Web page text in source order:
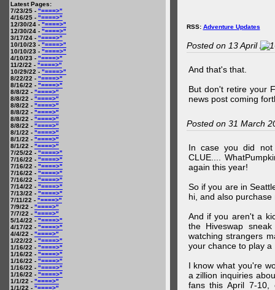
Latest Pages:
7/23/25 - "====>"
4/16/25 - "====>"
12/30/24 - "====>"
12/30/24 - "====>"
3/17/24 - "====>"
10/10/23 - "====>"
10/10/23 - "====>"
4/10/23 - "====>"
11/2/22 - "====>"
10/29/22 - "====>"
8/22/22 - "====>"
8/16/22 - "====>"
8/8/22 - "====>"
8/8/22 - "====>"
8/8/22 - "====>"
8/8/22 - "====>"
8/8/22 - "====>"
8/8/22 - "====>"
8/1/22 - "====>"
8/1/22 - "====>"
8/1/22 - "====>"
7/25/22 - "====>"
7/16/22 - "====>"
7/16/22 - "====>"
7/16/22 - "====>"
7/16/22 - "====>"
7/14/22 - "====>"
7/13/22 - "====>"
7/11/22 - "====>"
7/9/22 - "====>"
7/7/22 - "====>"
5/14/22 - "====>"
4/17/22 - "====>"
4/4/22 - "====>"
1/22/22 - "====>"
1/16/22 - "====>"
1/16/22 - "====>"
1/16/22 - "====>"
1/16/22 - "====>"
1/16/22 - "====>"
1/1/22 - "====>"
1/1/22 - "====>"
RSS: Adventure Updates
Posted on 13 April
And that's that.
But don't retire your
news post coming
Posted on 31 March
In case you did not
CLUE....
again this year!
So if you are in
hi, and also
And if you aren't a
the Hiveswap
watching strangers
your chance to play a
I know what you're
a zillion inquiries
fans this April 7-